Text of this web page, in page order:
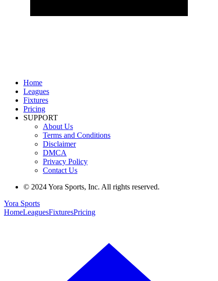
Home
Leagues
Fixtures
Pricing
SUPPORT
About Us
Terms and Conditions
Disclaimer
DMCA
Privacy Policy
Contact Us
© 2024 Yora Sports, Inc. All rights reserved.
Yora Sports
HomeLeaguesFixturesPricing